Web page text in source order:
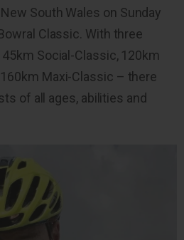
South Wales on Sunday
Classic. With three
Social-Classic, 120km
Maxi-Classic – there
of all ages, abilities and